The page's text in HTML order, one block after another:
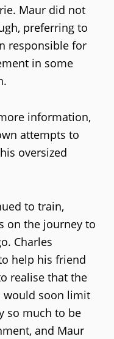
Maur did not
preferring to
responsible for
in some
information,
attempts to
oversized
to train,
on the journey to
Charles
help his friend
realise that the
would soon limit
so much to be
and Maur